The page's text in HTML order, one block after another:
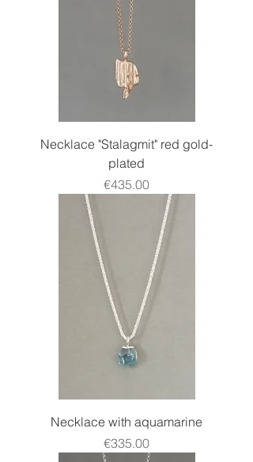
Necklace "Stalagmit" red gold-
plated
Price
€435.00
Necklace with aquamarine
Price
€335.00